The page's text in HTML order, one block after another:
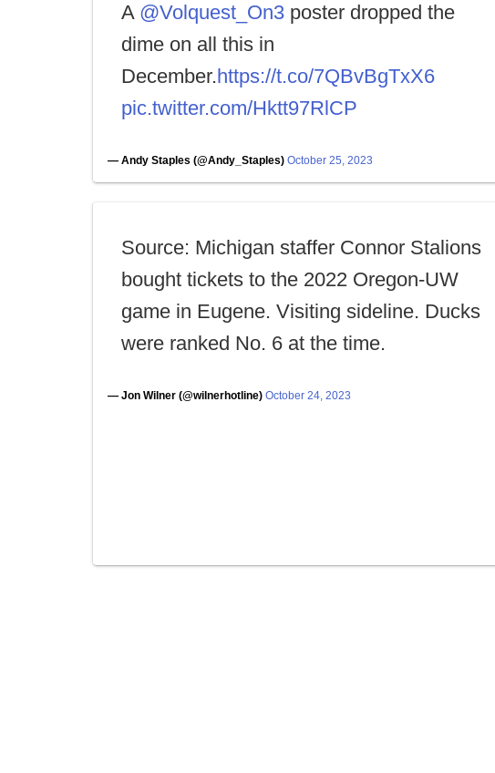
A @Volquest_On3 poster dropped the
dime on all this in
December.https://t.co/7QBvBgTxX6
pic.twitter.com/Hktt97RlCP
— Andy Staples (@Andy_Staples) October 25, 2023
Source: Michigan staffer Connor Stalions
bought tickets to the 2022 Oregon-UW
game in Eugene. Visiting sideline. Ducks
were ranked No. 6 at the time.
— Jon Wilner (@wilnerhotline) October 24, 2023